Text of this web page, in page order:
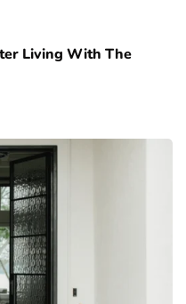
Living With The